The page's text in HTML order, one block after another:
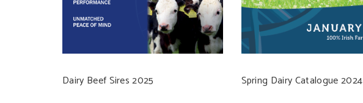
Dairy Beef Sires 2025 Spring Dairy Catalogue 2024